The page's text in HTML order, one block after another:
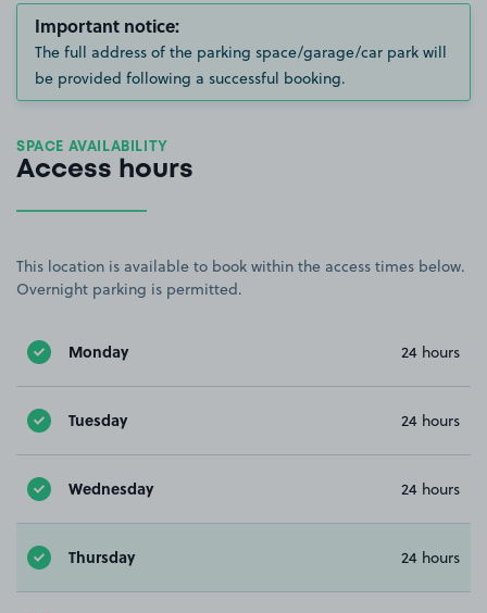
Important notice:
The full address of the parking space/garage/car park will
be provided following a successful booking.
SPACE AVAILABILITY
Access hours
This location is available to book within the access times below.
Overnight parking is permitted.
Monday 24 hours
Tuesday 24 hours
Wednesday 24 hours
Thursday 24 hours